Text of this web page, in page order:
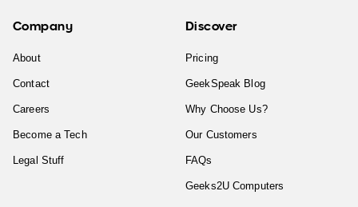
Company
About
Contact
Careers
Become a Tech
Legal Stuff
Discover
Pricing
GeekSpeak Blog
Why Choose Us?
Our Customers
FAQs
Geeks2U Computers